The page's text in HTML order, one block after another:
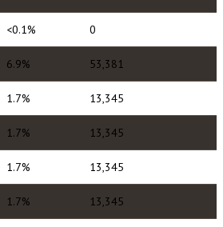
<0.1% 0
6.9% 53,381
1.7% 13,345
1.7% 13,345
1.7% 13,345
1.7% 13,345